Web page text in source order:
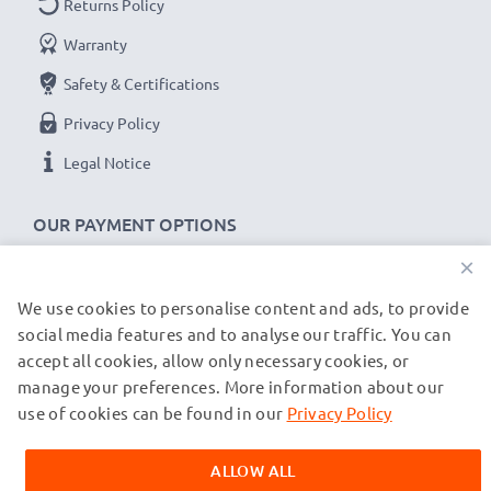
Charge output:
x1 battery: 700mA
x2 batteries: 500mA per battery
1x 1000mAh battery ~ 1h 45min / 2x ~ 2h 30min
1x 3000mAh battery ~ 5h 15min / 2x ~ 7h 30min
3 Year Guarantee
CELLONIC camera batteries and accessories stand for
high-quality and certified standards – that’s why they
come with a 3-year guarantee!
OUR PAYMENT OPTIONS
Returns Policy
Warranty
Safety & Certifications
Privacy Policy
Legal Notice
OUR SHIPPING PARTNERS
© subtel.de 2026
All prices are inclusive of VAT and exclusive of shipping costs.
trademarks of their owners and are cited on our web pages
exclusively to provide information about our products.
×
We use cookies to personalise content and ads, to provide
social media features and to analyse our traffic. You can
accept all cookies, allow only necessary cookies, or
manage your preferences. More information about our
use of cookies can be found in our Privacy Policy
ALLOW ALL